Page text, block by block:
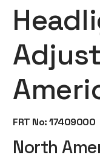
FRT No: 17409000
North